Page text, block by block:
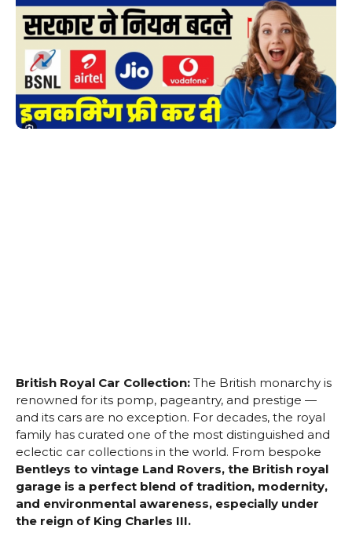
British Royal Car Collection: The British monarchy is
renowned for its pomp, pageantry, and prestige —
and its cars are no exception. For decades, the royal
family has curated one of the most distinguished and
eclectic car collections in the world. From bespoke
Bentleys to vintage Land Rovers, the British royal
garage is a perfect blend of tradition, modernity,
and environmental awareness, especially under
the reign of King Charles III.